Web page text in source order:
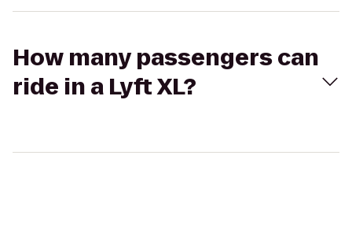
How many passengers can
ride in a Lyft XL?